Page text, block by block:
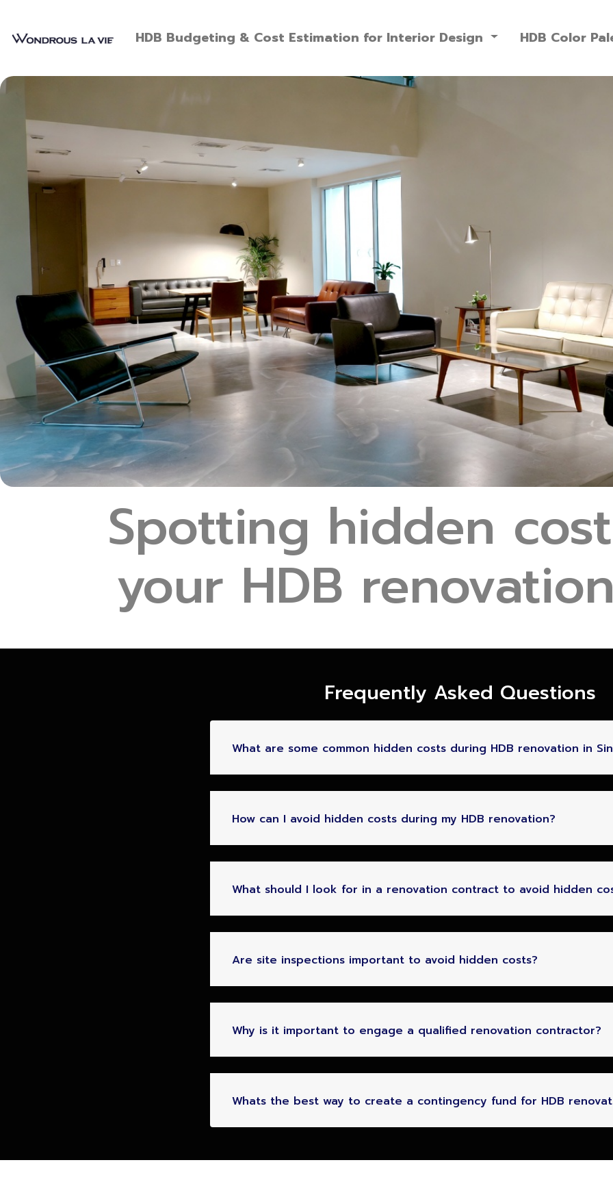
HDB Budgeting & Cost Estimation for Interior Design HDB Color
Spotting hidden
your HDB
Frequently Asked Questions
What are some common hidden costs during HDB renovation in
How can I avoid hidden costs during my HDB renovation?
What should I look for in a renovation contract to avoid hidden
Are site inspections important to avoid hidden costs?
Why is it important to engage a qualified renovation contractor?
Whats the best way to create a contingency fund for HDB